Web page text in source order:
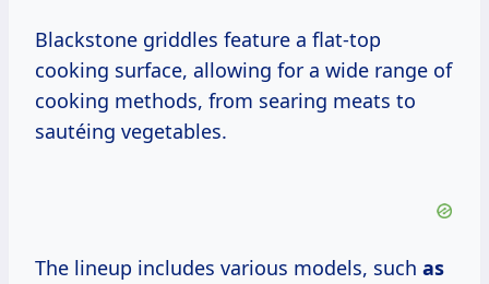
Blackstone griddles feature a flat-top
cooking surface, allowing for a wide range of
cooking methods, from searing meats to
sautéing vegetables.
The lineup includes various models, such as